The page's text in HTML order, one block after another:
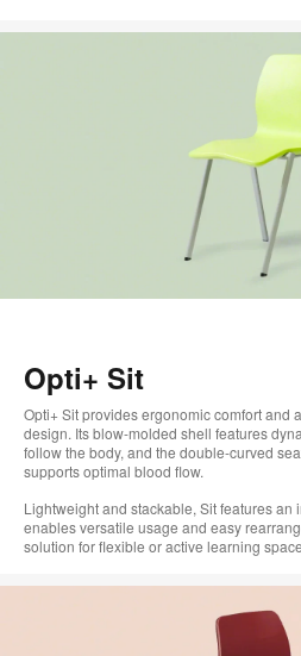
Opti+ Sit
Opti+ Sit provides ergonomic comfort and
design. Its blow-molded shell features
follow the body, and the double-curved
supports optimal blood flow.
Lightweight and stackable, Sit features an
enables versatile usage and easy
solution for flexible or active learning